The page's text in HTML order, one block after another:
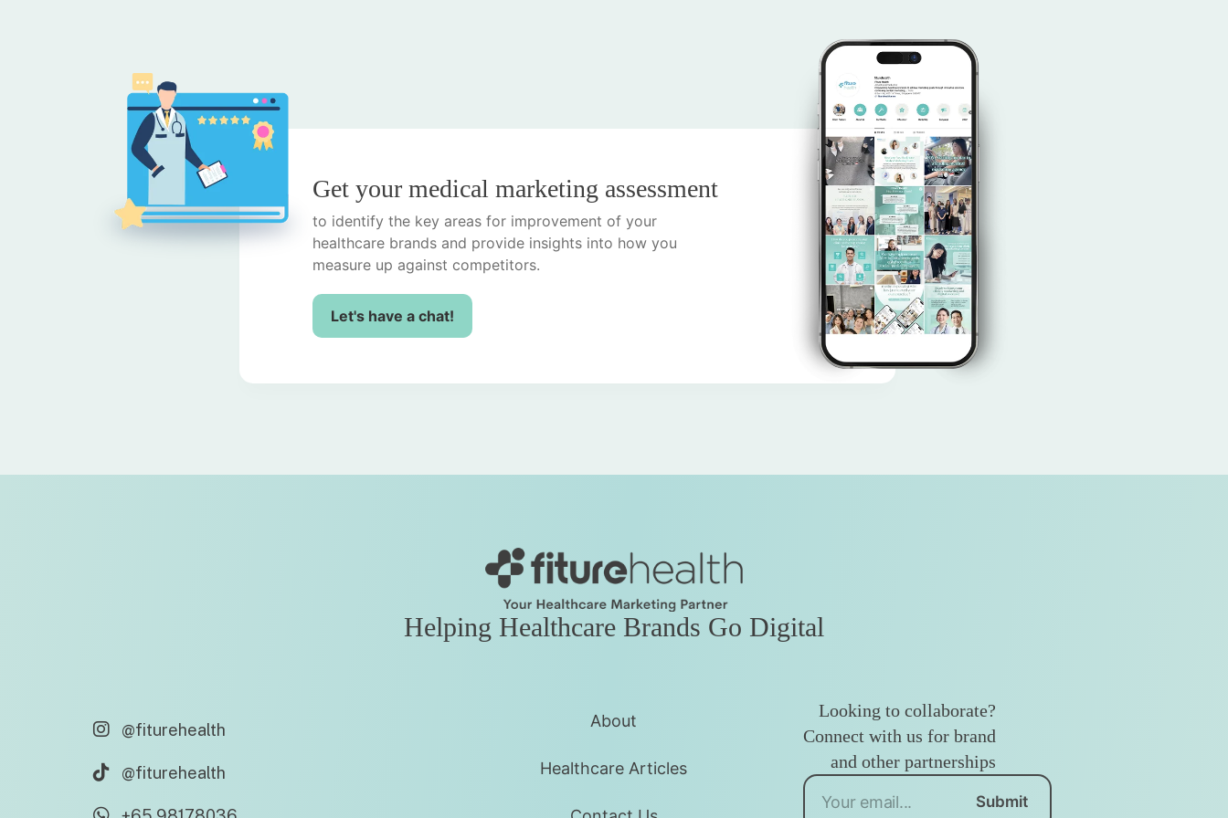
Get your medical marketing assessment
to identify the key areas for improvement of your
healthcare brands and provide insights into how you
measure up against competitors.
Let's have a chat!
Helping Healthcare Brands Go Digital
@fiturehealth
@fiturehealth
About
Healthcare Articles
Looking to collaborate?
Connect with us for brand
and other partnerships